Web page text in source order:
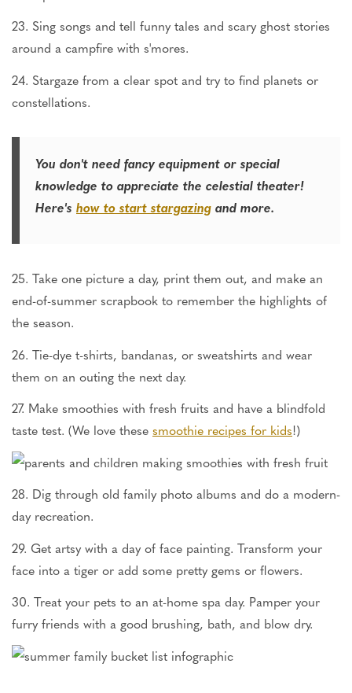
23. Sing songs and tell funny tales and scary ghost stories
around a campfire with s'mores.
24. Stargaze from a clear spot and try to find planets or
constellations.
You don't need fancy equipment or special
knowledge to appreciate the celestial theater!
Here's how to start stargazing and more.
25. Take one picture a day, print them out, and make an
end-of-summer scrapbook to remember the highlights of
the season.
26. Tie-dye t-shirts, bandanas, or sweatshirts and wear
them on an outing the next day.
27. Make smoothies with fresh fruits and have a blindfold
taste test. (We love these smoothie recipes for kids!)
28. Dig through old family photo albums and do a modern-
day recreation.
29. Get artsy with a day of face painting. Transform your
face into a tiger or add some pretty gems or flowers.
30. Treat your pets to an at-home spa day. Pamper your
furry friends with a good brushing, bath, and blow dry.